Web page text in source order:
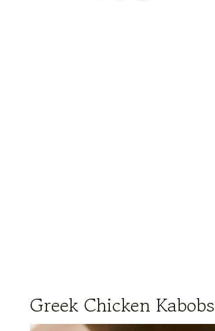
Greek Chicken Kabobs